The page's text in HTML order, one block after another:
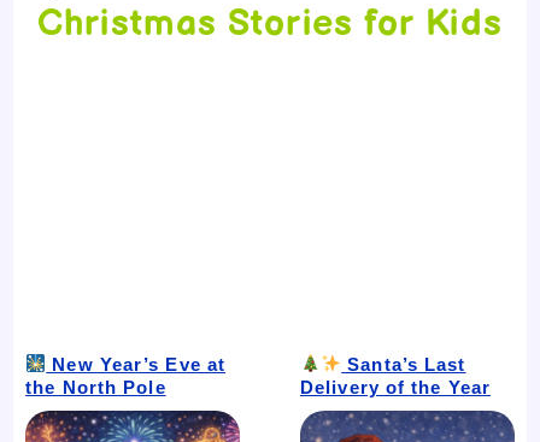
Christmas Stories for Kids
New Year’s Eve at
the North Pole
Santa’s Last
Delivery of the Year